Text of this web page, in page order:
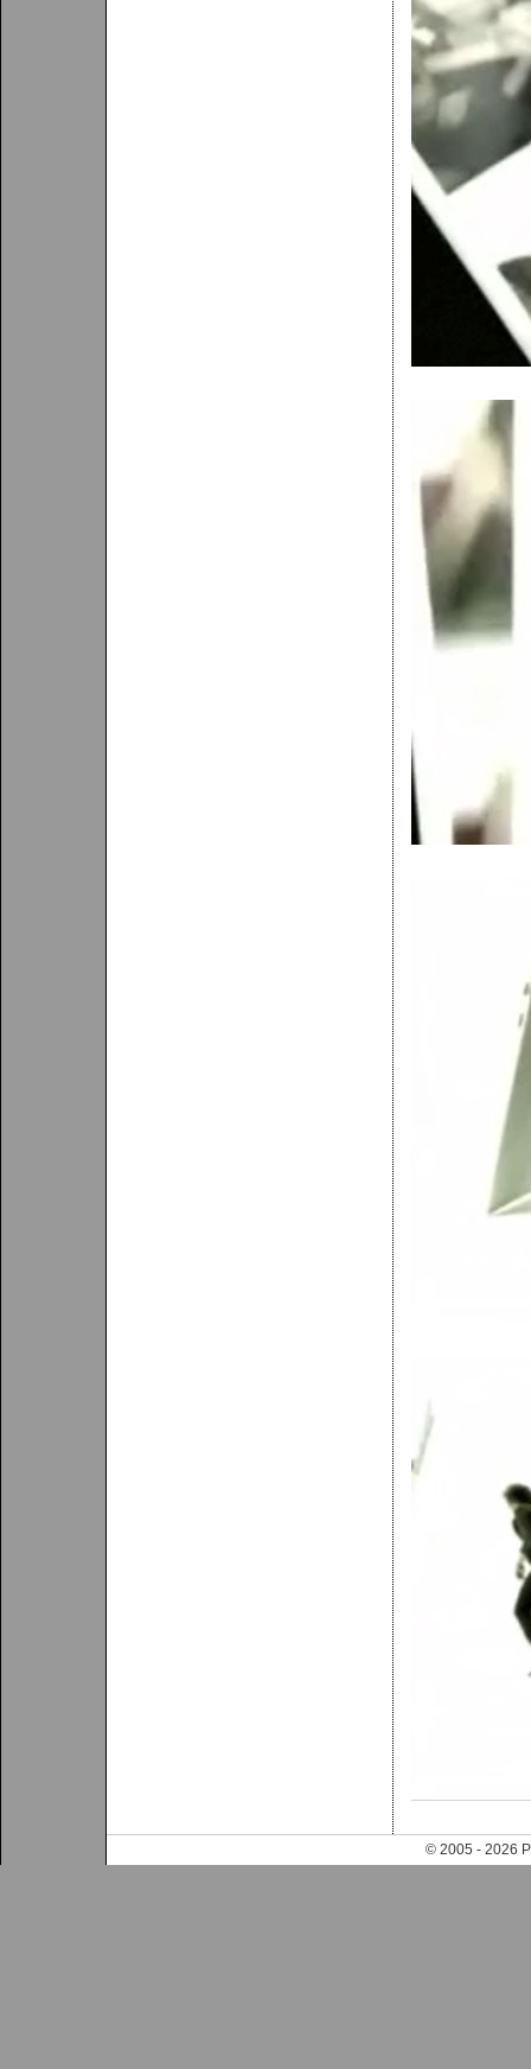
© 2005 - 2026